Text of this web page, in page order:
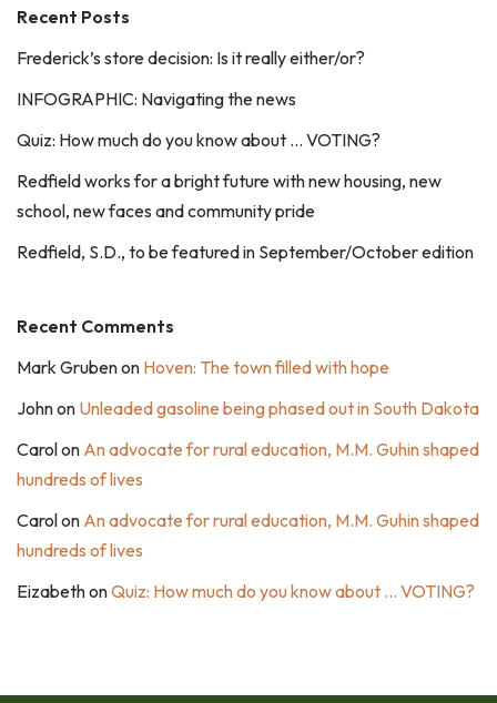
Recent Posts
Frederick’s store decision: Is it really either/or?
INFOGRAPHIC: Navigating the news
Quiz: How much do you know about … VOTING?
Redfield works for a bright future with new housing, new
school, new faces and community pride
Redfield, S.D., to be featured in September/October edition
Recent Comments
Mark Grubenon Hoven: The town filled with hope
Johnon Unleaded gasoline being phased out in South Dakota
Carolon An advocate for rural education, M.M. Guhin shaped
hundreds of lives
Carolon An advocate for rural education, M.M. Guhin shaped
hundreds of lives
EizabethonQuiz: How much do you know about … VOTING?